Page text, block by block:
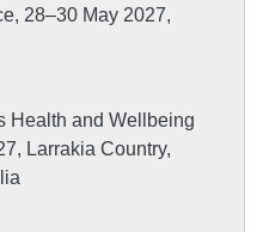
28–30 May 2027,
Health and Wellbeing
Larrakia Country,